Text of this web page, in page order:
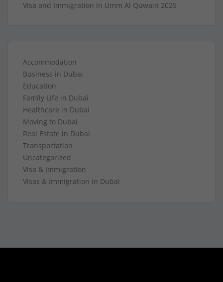
Visa and Immigration in Umm Al Quwain 2025
Accommodation
Business in Dubai
Education
Family Life in Dubai
Healthcare in Dubai
Moving to Dubai
Real Estate in Dubai
Transportation
Uncategorized
Visa & Immigration
Visas & Immigration in Dubai